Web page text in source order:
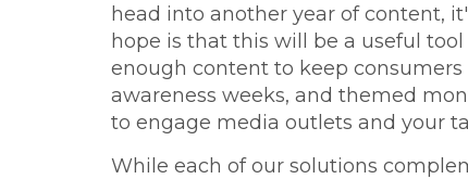
head into another year of content,
hope is that this will be a useful
enough content to keep
awareness weeks, and themed
to engage media outlets and your
While each of our solutions